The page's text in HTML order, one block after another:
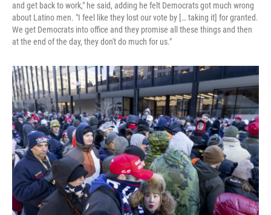
and get back to work," he said, adding he felt Democrats got much wrong
about Latino men. "I feel like they lost our vote by [… taking it] for granted.
We get Democrats into office and they promise all these things and then
at the end of the day, they don't do much for us."